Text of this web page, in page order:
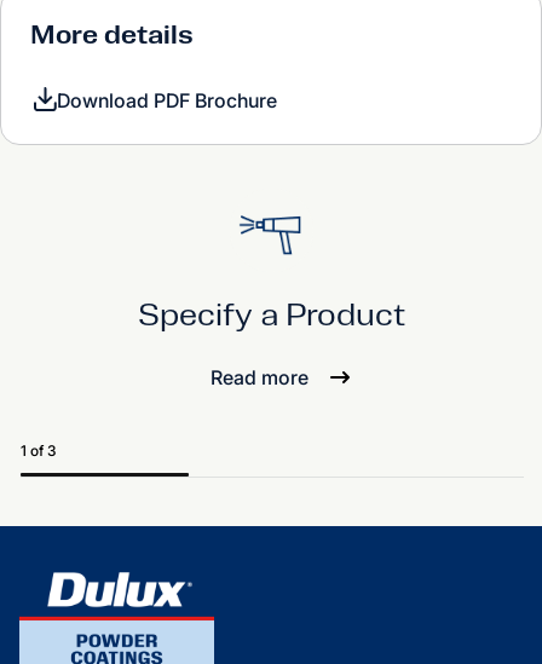
More details
Download PDF Brochure
Specify a Product
Read more
1 of 3